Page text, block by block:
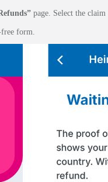
page. Select the
free form.